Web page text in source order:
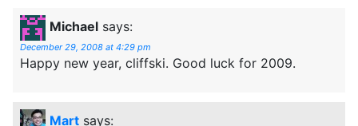
Michael says:
December 29, 2008 at 4:29 pm
Happy new year, cliffski. Good luck for 2009.
Mart says: